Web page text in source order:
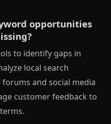
opportunities
to identify gaps in
local search
and social media
customer feedback to